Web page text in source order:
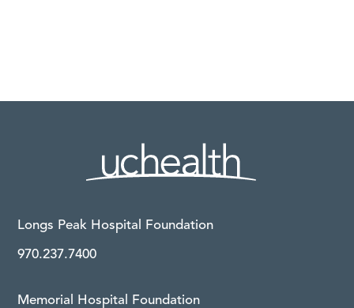
Longs Peak Hospital Foundation
970.237.7400
Memorial Hospital Foundation